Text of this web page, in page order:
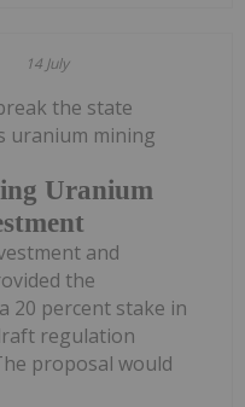
14 July
Uranium
the state
uranium mining
and
the
20 percent stake in
regulation
proposal would